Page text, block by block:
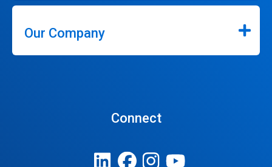
Our Company
Connect